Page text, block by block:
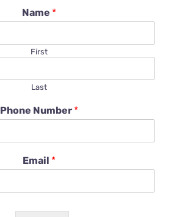
Name *
First
Last
Phone Number *
Email *